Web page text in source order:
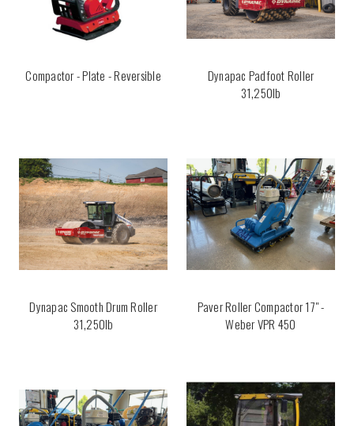
Compactor - Plate - Reversible
Dynapac Padfoot Roller
31,250lb
Dynapac Smooth Drum Roller
31,250lb
Paver Roller Compactor 17" -
Weber VPR 450